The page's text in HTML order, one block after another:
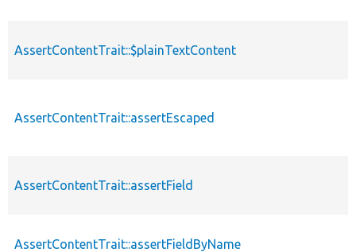
AssertContentTrait::$plainTextContent
AssertContentTrait::assertEscaped
AssertContentTrait::assertField
AssertContentTrait::assertFieldByName